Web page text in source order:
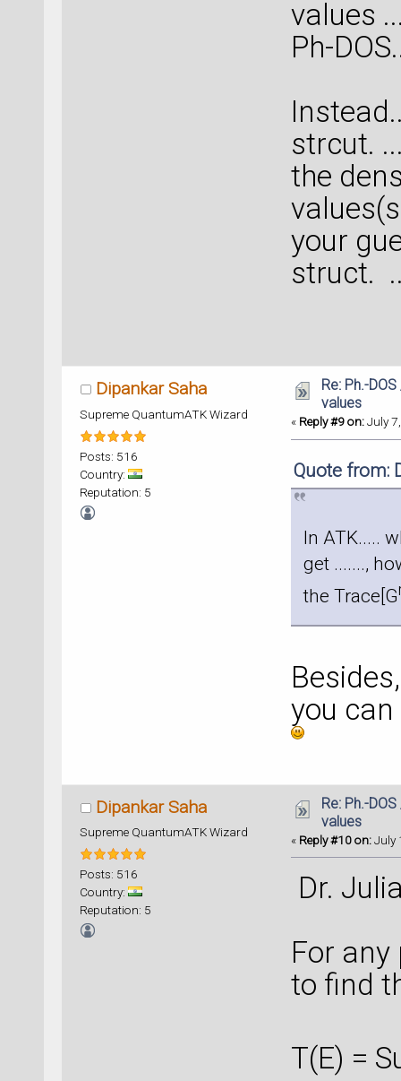
values
Ph-
strcut.
the
your
struct.
Dipankar Saha
Supreme QuantumATK Wizard
Posts: 516
Country:
Reputation: 5
Re: Ph.-
values
« Reply #9 on:July
Quote from:
In ATK.....
get .......,
the Trace[G
you
Dipankar Saha
Supreme QuantumATK Wizard
Posts: 516
Country:
Reputation: 5
Re: Ph.-
values
« Reply #10 on:July
Dr.
For any
to find
T(E) =